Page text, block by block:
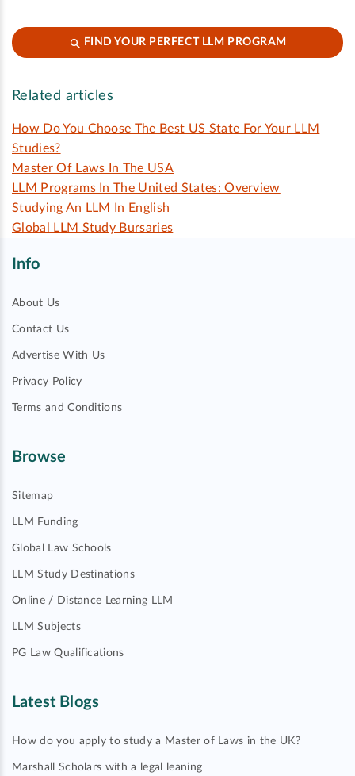
FIND YOUR PERFECT LLM PROGRAM
Related articles
How Do You Choose The Best US State For Your LLM
Studies?
Master Of Laws In The USA
LLM Programs In The United States: Overview
Studying An LLM In English
Global LLM Study Bursaries
Info
About Us
Contact Us
Advertise With Us
Privacy Policy
Terms and Conditions
Browse
Sitemap
LLM Funding
Global Law Schools
LLM Study Destinations
Online / Distance Learning LLM
LLM Subjects
PG Law Qualifications
Latest Blogs
How do you apply to study a Master of Laws in the UK?
Marshall Scholars with a legal leaning